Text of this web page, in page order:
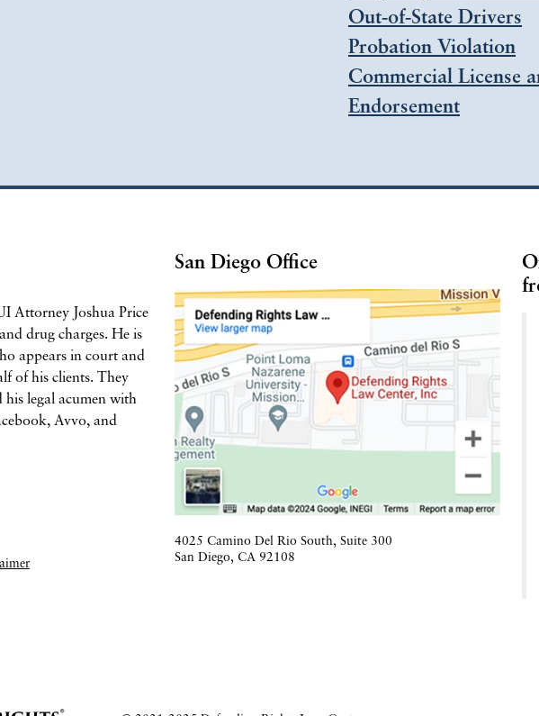
Out-of-State Drivers
Probation Violation
Commercial License
Endorsement
Attorney Joshua Price
drug charges. He is
appears in court and
of his clients. They
legal acumen with
Avvo, and
San Diego Office
4025 Camino Del Rio South, Suite 300
San Diego, CA 92108